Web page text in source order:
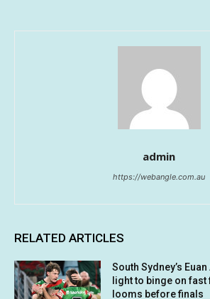
admin
https://webangle.com.au
RELATED ARTICLES
South Sydney’s
light to binge on
looms before finals